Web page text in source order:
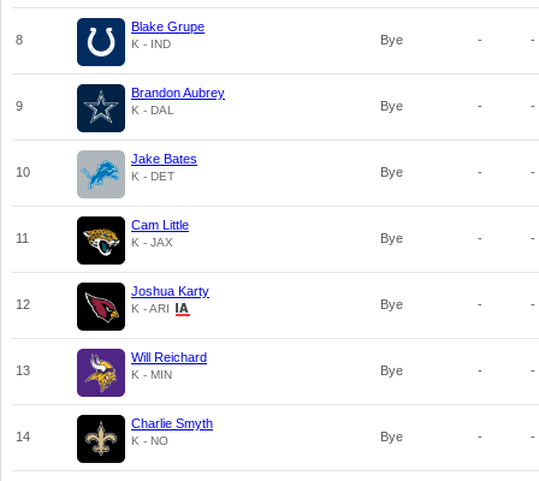
8
Blake Grupe
K - IND Bye - -
9
Brandon Aubrey
K - DAL Bye - -
10
Jake Bates
K - DET Bye - -
11
Cam Little
K - JAX Bye - -
12
Joshua Karty
K - ARI Bye - -
13
Will Reichard
K - MIN Bye - -
14
Charlie Smyth
K - NO Bye - -